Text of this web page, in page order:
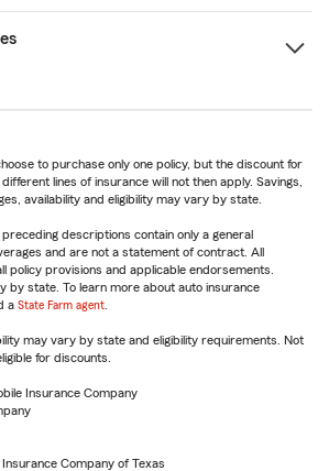
to purchase only one policy, but the discount for
lines of insurance will not then apply. Savings,
availability and eligibility may vary by state.
descriptions contain only a general
and are not a statement of contract. All
policy provisions and applicable endorsements.
by state. To learn more about auto insurance
a State Farm agent
may vary by state and eligibility requirements. Not
for discounts.
Insurance Company
Company of Texas